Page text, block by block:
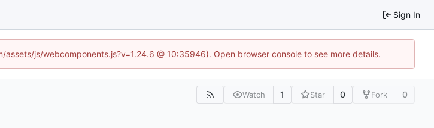
Sign In
js/webcomponents.js?v=1.24.6 @ 10:35946). Open browser console to see more details.
Watch 1 Star 0 Fork 0